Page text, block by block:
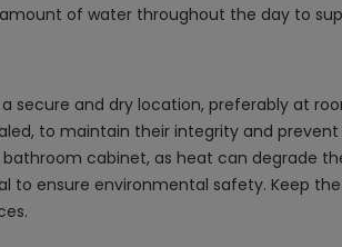
of water throughout the day to
secure and dry location, preferably at
to maintain their integrity and
cabinet, as heat can degrade
to ensure environmental safety. Keep